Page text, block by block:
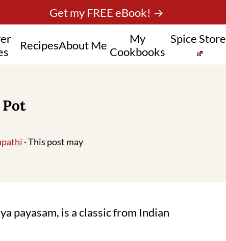
RecipesAbout Me
My
Cookbooks
Spice Store
Get my FREE eBook! →
· This post may
payasam, is a classic from Indian